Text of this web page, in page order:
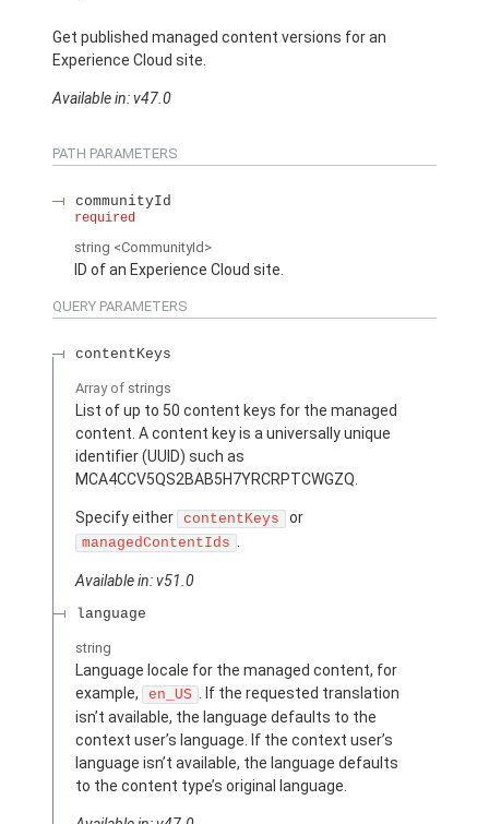
Get published managed content versions for an
Experience Cloud site.
Available in: v47.0
PATH PARAMETERS
communityId
required
string <CommunityId>
ID of an Experience Cloud site.
QUERY PARAMETERS
contentKeys
Array of strings
List of up to 50 content keys for the managed
content. A content key is a universally unique
identifier (UUID) such as
MCA4CCV5QS2BAB5H7YRCRPTCWGZQ.
Specify either contentKeys or
managedContentIds .
Available in: v51.0
language
string
Language locale for the managed content, for
example,
en_US . If the requested translation
isn’t available, the language defaults to the
context user’s language. If the context user’s
language isn’t available, the language defaults
to the content type’s original language.